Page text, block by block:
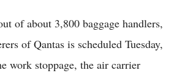
of about 3,800 baggage handlers,
of Qantas is scheduled Tuesday,
work stoppage, the air carrier